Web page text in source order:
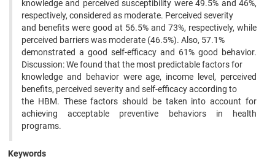
knowledge and perceived susceptibility were 49.5% and 46%,
respectively, considered as moderate. Perceived severity
and benefits were good at 56.5% and 73%, respectively, while
perceived barriers was moderate (46.5%). Also, 57.1%
demonstrated a good self-efficacy and 61% good behavior.
Discussion: We found that the most predictable factors for
knowledge and behavior were age, income level, perceived
benefits, perceived severity and self-efficacy according to
the HBM. These factors should be taken into account for
achieving acceptable preventive behaviors in health
programs.
Keywords